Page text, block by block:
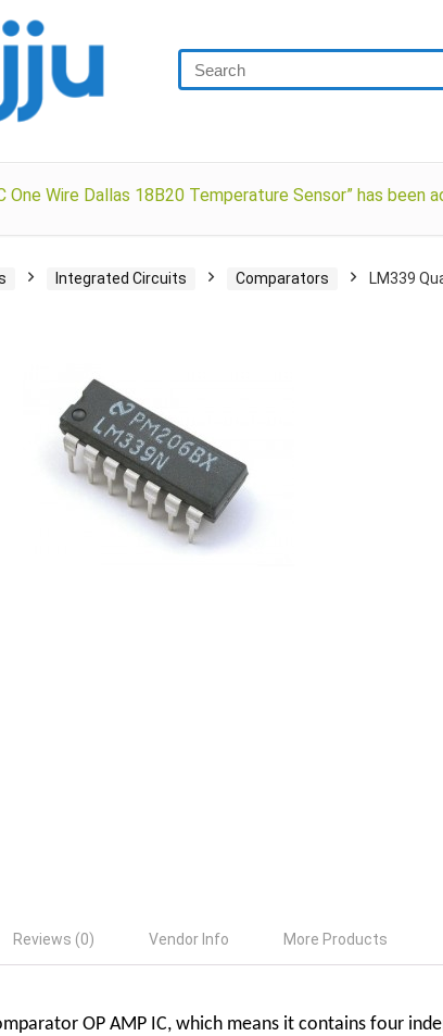
One Wire Dallas 18B20 Temperature Sensor” has been
Integrated Circuits Comparators LM339
Reviews (0) Vendor Info More Products
OP AMP IC, which means it contains four